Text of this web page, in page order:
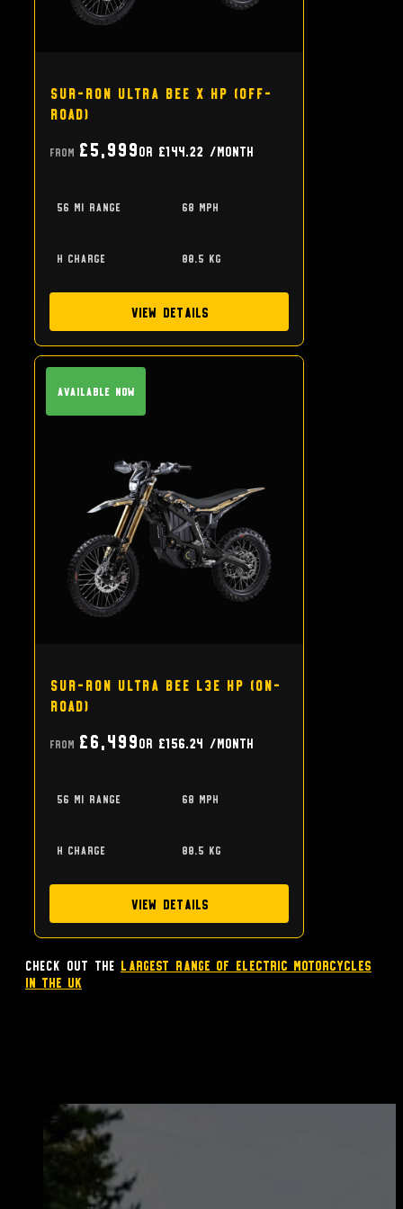
Sur-Ron Ultra Bee X HP (off-
road)
From £5,999or £144.22 /month
56 mi range 68 mph
h charge 88.5 kg
View Details
Available Now
Sur-Ron Ultra Bee L3e HP (on-
road)
From £6,499or £156.24 /month
56 mi range 68 mph
h charge 88.5 kg
View Details
Check out the largest range of Electric Motorcycles
in the UK